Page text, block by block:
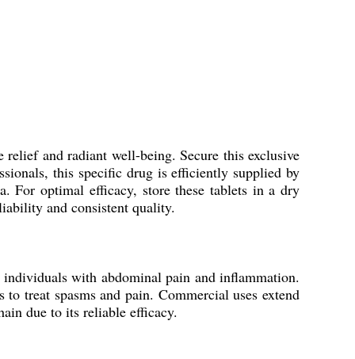
and radiant well-being. Secure this exclusive
this specific drug is efficiently supplied by
For optimal efficacy, store these tablets in a dry
and consistent quality.
individuals with abdominal pain and inflammation.
treat spasms and pain. Commercial uses extend
due to its reliable efficacy.